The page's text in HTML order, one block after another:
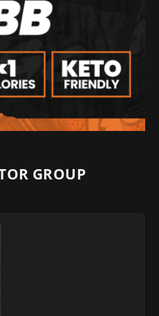
GROUP